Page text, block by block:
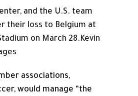
and the U.S. team
their loss to Belgium at
on March 28.Kevin
associations,
would manage “the